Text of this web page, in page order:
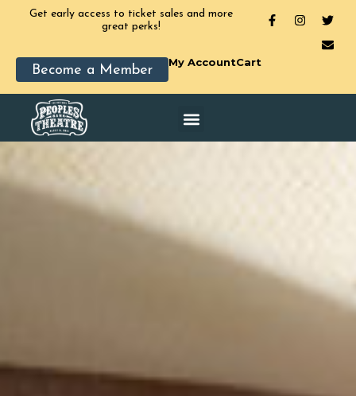
Get early access to ticket sales and more
great perks!
Become a Member
My AccountCart